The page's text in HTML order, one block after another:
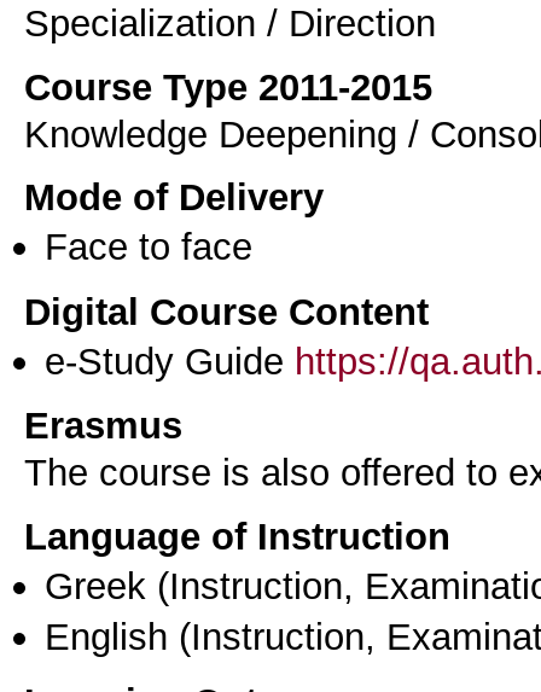
Specialization / Direction
Course Type 2011-2015
Knowledge Deepening /
Mode of Delivery
Face to face
Digital Course Content
e-Study Guide https://
Erasmus
The course is also offered to
Language of Instruction
Greek (Instruction,
English (Instruction,